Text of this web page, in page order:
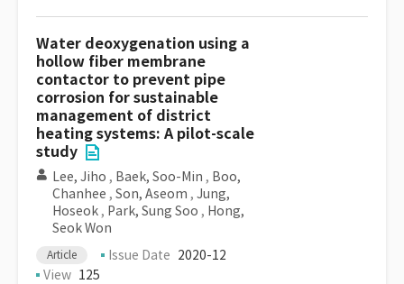
Water deoxygenation using a
hollow fiber membrane
contactor to prevent pipe
corrosion for sustainable
management of district
heating systems: A pilot-scale
study
Lee, Jiho , Baek, Soo-Min , Boo,
Chanhee , Son, Aseom , Jung,
Hoseok , Park, Sung Soo , Hong,
Seok Won
Article Issue Date 2020-12
View 125